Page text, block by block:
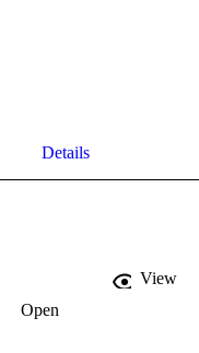
Details
View
Open